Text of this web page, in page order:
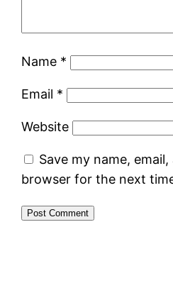
Name *
Email *
Website
Save my name,
browser for the next